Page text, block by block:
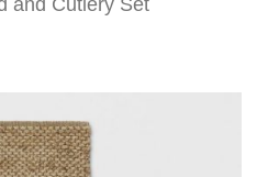
and Cutlery Set